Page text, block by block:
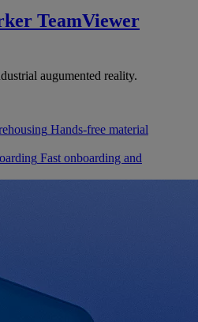
TeamViewer
augumented reality.
Hands-free material
Fast onboarding and